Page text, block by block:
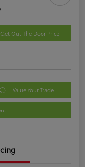
Get Out The Door Price
Value Your Trade